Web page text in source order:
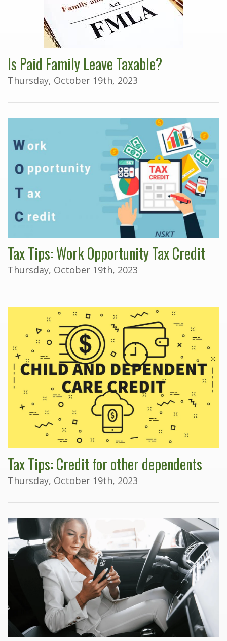
Is Paid Family Leave Taxable?
Thursday, October 19th, 2023
Tax Tips: Work Opportunity Tax Credit
Thursday, October 19th, 2023
Tax Tips: Credit for other dependents
Thursday, October 19th, 2023